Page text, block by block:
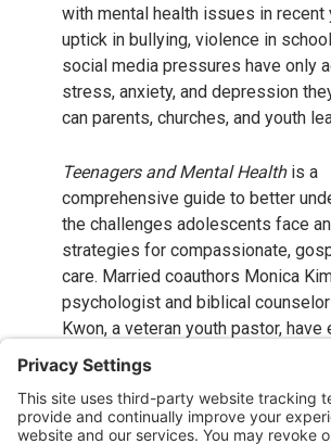
with mental health issues in recent
uptick in bullying, violence in
social media pressures have only
stress, anxiety, and depression
can parents, churches, and youth
Teenagers and Mental Healthis a
comprehensive guide to better
the challenges adolescents face
strategies for compassionate,
care. Married coauthors Monica
psychologist and biblical counselor
Kwon, a veteran youth pastor, have
experience in working with
both professionally and as parents.
youth leaders, pastors, parents,
caregivers to notice when a teen is